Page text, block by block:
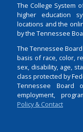
The College System
higher education
locations and the
by the Tennessee
The Tennessee
basis of race, color,
sex, disability, age,
class protected by
Tennessee Board
employment,
Policy & Contact